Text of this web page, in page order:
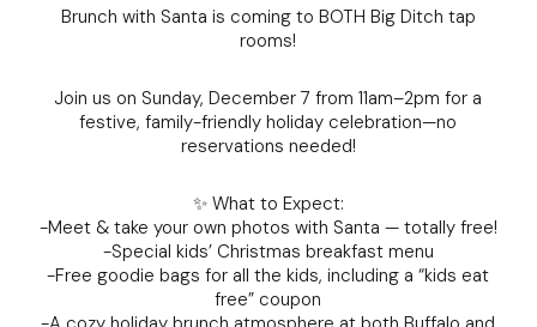
Brunch with Santa is coming to BOTH Big Ditch tap
rooms!
Join us on Sunday, December 7 from 11am–2pm for a
festive, family-friendly holiday celebration—no
reservations needed!
✨ What to Expect:
-Meet & take your own photos with Santa — totally free!
-Special kids’ Christmas breakfast menu
-Free goodie bags for all the kids, including a “kids eat
free” coupon